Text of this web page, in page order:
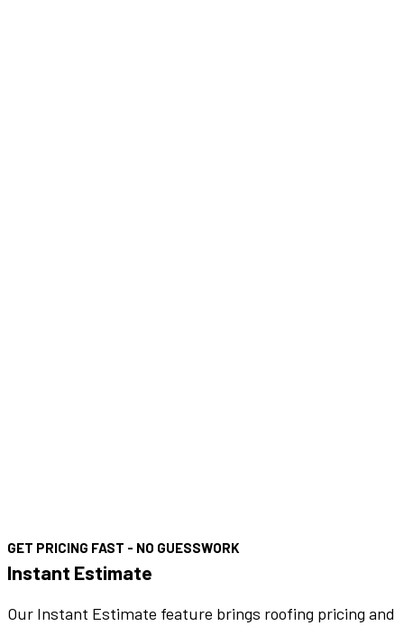
GET PRICING FAST - NO GUESSWORK
Instant Estimate
Our Instant Estimate feature brings roofing pricing and